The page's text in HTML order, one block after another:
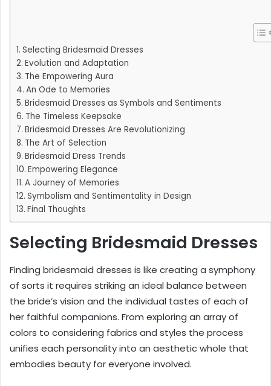
Selecting Bridesmaid Dresses
Evolution and Adaptation
The Empowering Aura
An Ode to Memories
Bridesmaid Dresses as Symbols and Sentiments
The Timeless Keepsake
Bridesmaid Dresses Are Revolutionizing
The Art of Selection
Bridesmaid Dress Trends
Empowering Elegance
A Journey of Memories
Symbolism and Sentimentality in Design
Final Thoughts
Selecting Bridesmaid Dresses
Finding bridesmaid dresses is like creating a symphony
of sorts it requires striking an ideal balance between
the bride’s vision and the individual tastes of each of
her faithful companions. From exploring an array of
colors to considering fabrics and styles the process
unifies each personality into an aesthetic whole that
embodies beauty for everyone involved.